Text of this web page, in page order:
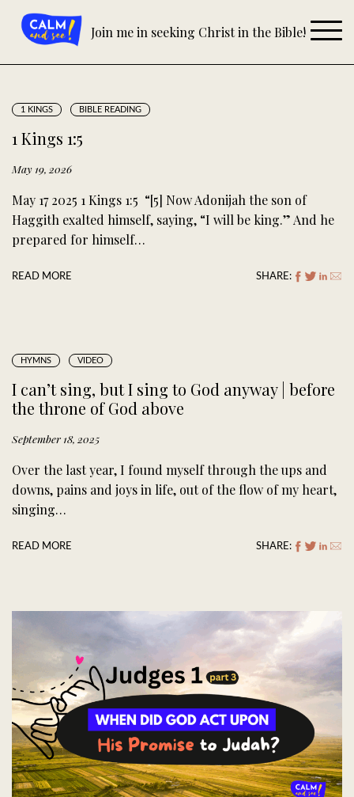
content
Join me in seeking Christ in the Bible!
1 KINGS BIBLE READING
1 Kings 1:5
May 19, 2026
May 17 2025 1 Kings 1:5 “[5] Now Adonijah the son of
Haggith exalted himself, saying, “I will be king.” And he
prepared for himself…
READ MORE SHARE:
HYMNS VIDEO
I can’t sing, but I sing to God anyway | before
the throne of God above
September 18, 2025
Over the last year, I found myself through the ups and
downs, pains and joys in life, out of the flow of my heart,
singing…
READ MORE SHARE: